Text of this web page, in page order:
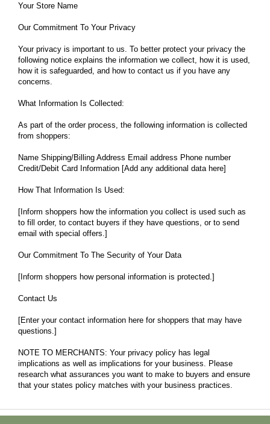
Your Store Name
Our Commitment To Your Privacy
Your privacy is important to us. To better protect your privacy the
following notice explains the information we collect, how it is used,
how it is safeguarded, and how to contact us if you have any
concerns.
What Information Is Collected:
As part of the order process, the following information is collected
from shoppers:
Name Shipping/Billing Address Email address Phone number
Credit/Debit Card Information [Add any additional data here]
How That Information Is Used:
[Inform shoppers how the information you collect is used such as
to fill order, to contact buyers if they have questions, or to send
email with special offers.]
Our Commitment To The Security of Your Data
[Inform shoppers how personal information is protected.]
Contact Us
[Enter your contact information here for shoppers that may have
questions.]
NOTE TO MERCHANTS: Your privacy policy has legal
implications as well as implications for your business. Please
research what assurances you want to make to buyers and ensure
that your states policy matches with your business practices.